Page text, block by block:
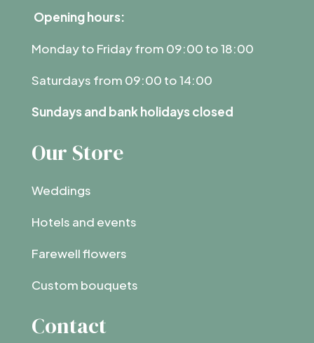
Opening hours:
Monday to Friday from 09:00 to 18:00
Saturdays from 09:00 to 14:00
Sundays and bank holidays closed
Our Store
Weddings
Hotels and events
Farewell flowers
Custom bouquets
Contact